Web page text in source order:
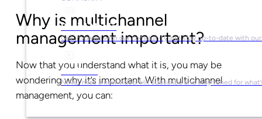
Social Media
Get involved with our community and stay up-to-date with our
YouTube
Never miss a new video. Hit subscribe and stay tuned for
Why is multichannel
management important?
Now that you understand what it is, you may be
wondering why it’s important. With multichannel
management, you can: